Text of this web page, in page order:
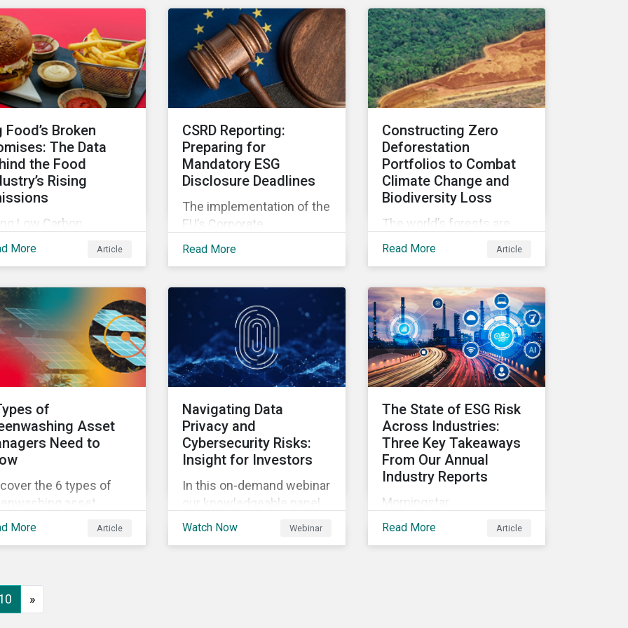
fold rise in climate-
litigation, including
claims,
banks over the
three years.
only a value added for
investors, but also a
crucial step for the ESG
industry to foster a
sustainable financial
future.
can affect overall returns.
Food’s Broken
The Data
the Food
Rising
Low Carbon
Ratings data, we
they need to go
targets to meet
stated net-zero
More Article
CSRD Reporting:
Preparing for
Mandatory ESG
Disclosure Deadlines
The implementation of the
EU’s Corporate
Sustainability Reporting
moment with implications
for companies both in
Europe and beyond.
Read More
Constructing Zero
Deforestation
Portfolios to Combat
Climate Change and
Biodiversity Loss
The world’s forests are
under threat, putting
danger. But investors can
help to fight deforestation.
In this article, learn the
reasons why investors
should pursue zero
deforestation portfolios.
Read More Article
of
Asset
Need to
the 6 types of
asset
should look out
More Article
Navigating Data
Privacy and
Cybersecurity Risks:
Insight for Investors
In this on-demand webinar
our knowledgeable panel
delves into data privacy
Watch Now Webinar
The State of ESG Risk
Across Industries:
Three Key Takeaways
From Our Annual
Industry Reports
Morningstar
Sustainalytics’ Annual ESG
Read More Article
»